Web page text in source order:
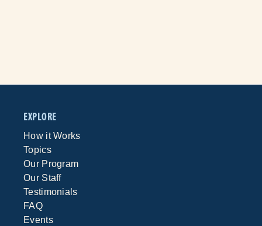
EXPLORE
How it Works
Topics
Our Program
Our Staff
Testimonials
FAQ
Events